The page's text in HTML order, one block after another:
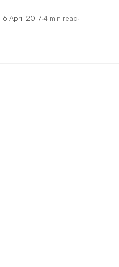
16 April 2017·4 min read·